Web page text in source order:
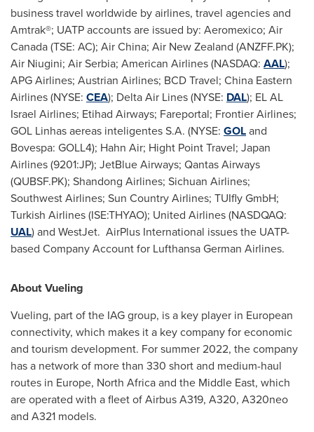
business travel worldwide by airlines, travel agencies and
Amtrak®; UATP accounts are issued by: Aeromexico; Air
Canada (TSE: AC); Air China; Air New Zealand (ANZFF.PK);
Air Niugini; Air Serbia; American Airlines (NASDAQ: AAL);
APG Airlines; Austrian Airlines; BCD Travel; China Eastern
Airlines (NYSE: CEA); Delta Air Lines (NYSE: DAL); EL AL
Israel Airlines; Etihad Airways; Fareportal; Frontier Airlines;
GOL Linhas aereas inteligentes S.A. (NYSE: GOLand
Bovespa: GOLL4); Hahn Air; Hight Point Travel; Japan
Airlines (9201:JP); JetBlue Airways; Qantas Airways
(QUBSF.PK); Shandong Airlines; Sichuan Airlines;
Southwest Airlines; Sun Country Airlines; TUIfly GmbH;
Turkish Airlines (ISE:THYAO); United Airlines (NASDQAQ:
UAL) and WestJet. AirPlus International issues the UATP-
based Company Account for Lufthansa German Airlines.
About Vueling
Vueling, part of the IAG group, is a key player in European
connectivity, which makes it a key company for economic
and tourism development. For summer 2022, the company
has a network of more than 330 short and medium-haul
routes in Europe, North Africaand the Middle East, which
are operated with a fleet of Airbus A319, A320, A320neo
and A321 models.